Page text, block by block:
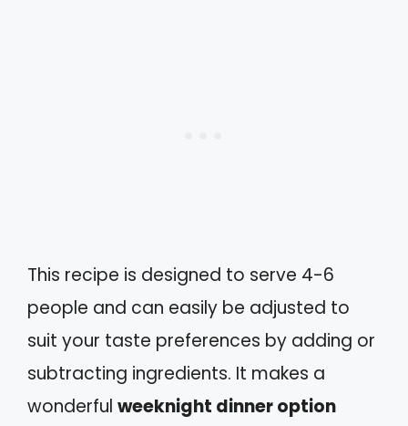
This recipe is designed to serve 4-6
people and can easily be adjusted to
suit your taste preferences by adding or
subtracting ingredients. It makes a
wonderful weeknight dinner option